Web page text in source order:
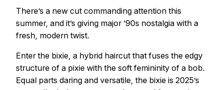
There’s a new cut commanding attention this
summer, and it’s giving major ’90s nostalgia with a
fresh, modern twist.
Enter the bixie, a hybrid haircut that fuses the edgy
structure of a pixie with the soft femininity of a bob.
Equal parts daring and versatile, the bixie is 2025’s